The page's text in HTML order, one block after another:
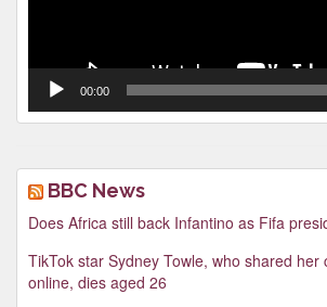
00:00
BBC News
Does Africa still back Infantino as Fifa
TikTok star Sydney Towle, who shared her
online, dies aged 26